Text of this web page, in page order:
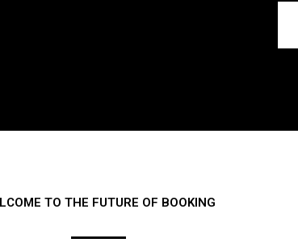
TO THE FUTURE OF BOOKING